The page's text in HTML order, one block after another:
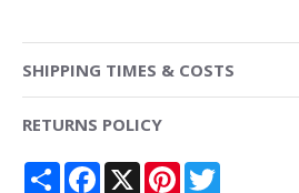
Share Facebook
X Pinterest
SHIPPING TIMES & COSTS
RETURNS POLICY